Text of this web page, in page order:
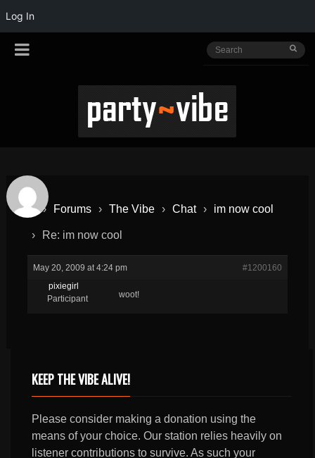
Log In
› Forums › The Vibe › Chat › im now cool
› Re: im now cool
May 20, 2009 at 4:24 pm
#1200160
pixiegirl
Participant
woot!
KEEP THE VIBE ALIVE!
Please consider making a donation using the
means of your choice. Our station relies heavily on
listener contributions to survive. As such your